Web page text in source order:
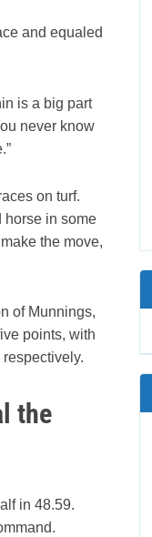
and equaled
is a big part
never know
on turf.
horse in some
the move,
of Munnings,
points, with
the
in 48.59.